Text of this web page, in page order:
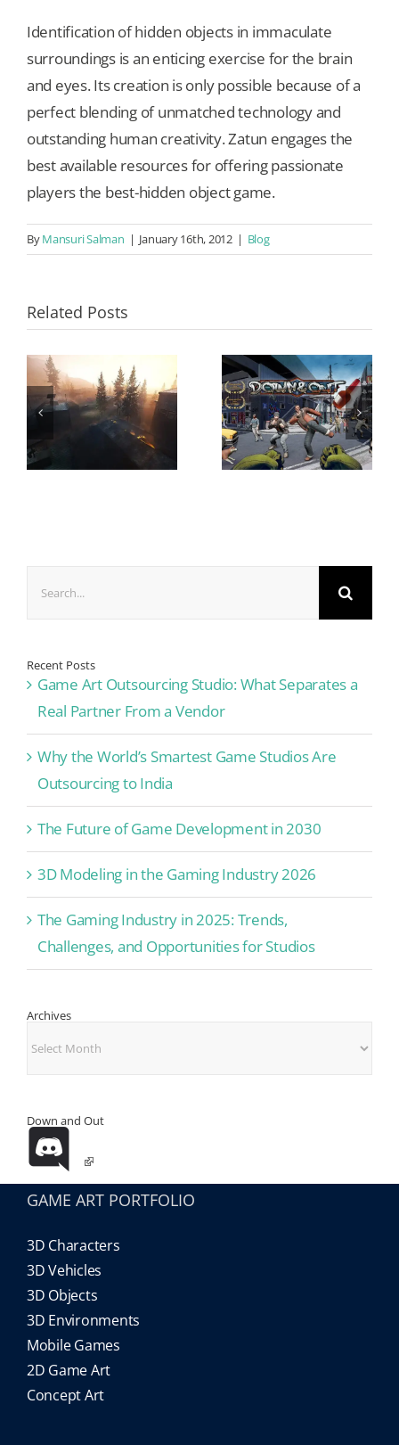
Identification of hidden objects in immaculate
surroundings is an enticing exercise for the brain
and eyes. Its creation is only possible because of a
perfect blending of unmatched technology and
outstanding human creativity. Zatun engages the
best available resources for offering passionate
players the best-hidden object game.
ByMansuri Salman | January 16th, 2012 | Blog
Related Posts
Recent Posts
Game Art Outsourcing Studio: What Separates a
Real Partner From a Vendor
Why the World’s Smartest Game Studios Are
Outsourcing to India
The Future of Game Development in 2030
3D Modeling in the Gaming Industry 2026
The Gaming Industry in 2025: Trends,
Challenges, and Opportunities for Studios
Archives
Down and Out
GAME ART PORTFOLIO
3D Characters
3D Vehicles
3D Objects
3D Environments
Mobile Games
2D Game Art
Concept Art